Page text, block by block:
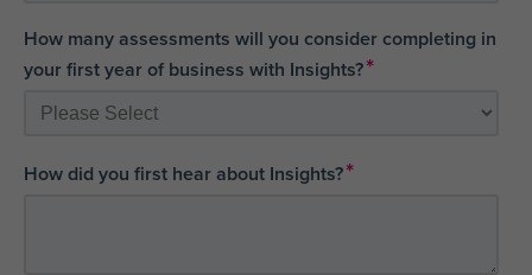
How many assessments will you consider completing in
your first year of business with Insights?*
How did you first hear about Insights?*